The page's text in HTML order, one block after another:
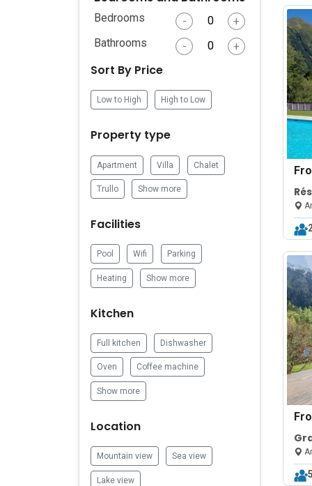
Bedrooms -
+
Bathrooms
- +
Sort By Price
Low to High High to Low
Property type
Apartment Villa Chalet
Trullo Show more
Facilities
Pool Wifi Parking
Heating Show more
Kitchen
Full kitchen Dishwasher
Oven Coffee machine
Show more
Location
Mountain view Sea view
Lake view
5